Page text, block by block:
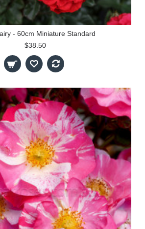
- 60cm Miniature Standard
$38.50